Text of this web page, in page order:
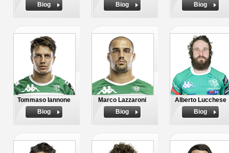
Biog
Biog
Biog
Tommaso Iannone
Biog
Marco Lazzaroni
Biog
Alberto Lucchese
Biog